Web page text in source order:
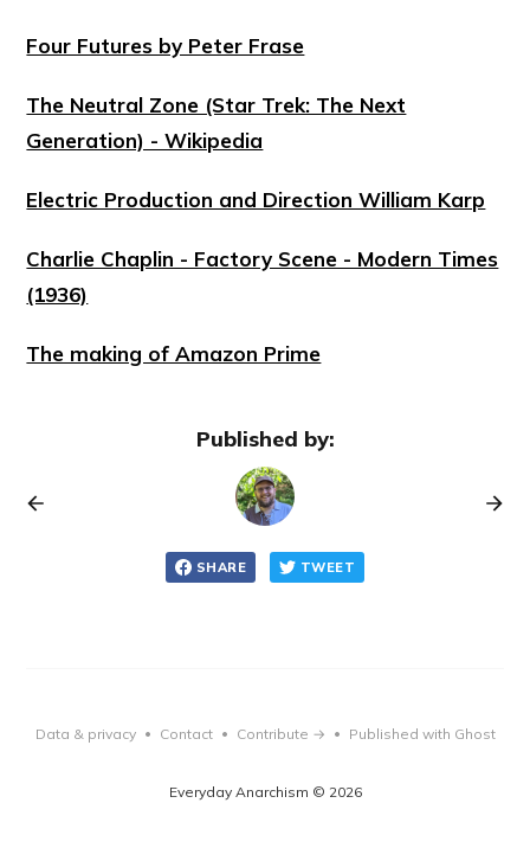
Four Futures by Peter Frase
The Neutral Zone (Star Trek: The Next
Generation) - Wikipedia
Electric Production and Direction William Karp
Charlie Chaplin - Factory Scene - Modern Times
(1936)
The making of Amazon Prime
Published by:
SHARE TWEET
Everyday Anarchism © 2026
Data & privacy • Contact • Contribute → • Published with Ghost